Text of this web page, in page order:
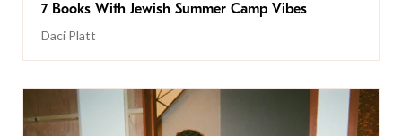
7 Books With Jewish Summer Camp Vibes
Daci Platt